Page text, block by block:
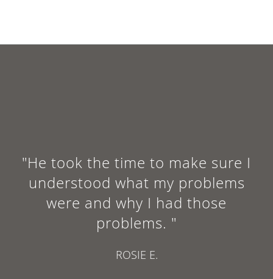
"He took the time to make sure I
understood what my problems
were and why I had those
problems. "
ROSIE E.